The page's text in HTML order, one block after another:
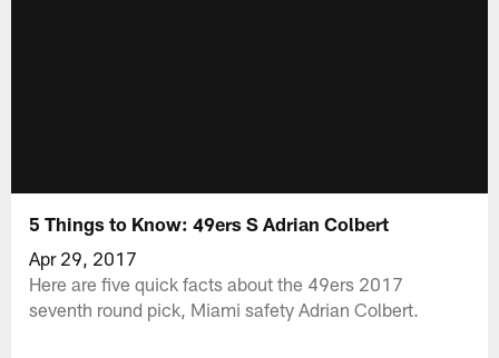
5 Things to Know: 49ers S Adrian Colbert
Apr 29, 2017
Here are five quick facts about the 49ers 2017
seventh round pick, Miami safety Adrian Colbert.